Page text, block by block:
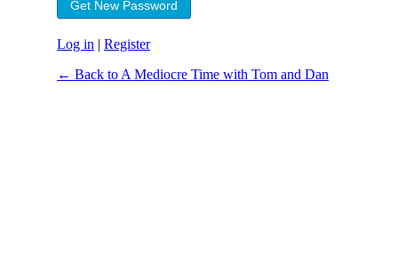
Log in | Register
← Back to A Mediocre Time with Tom and Dan